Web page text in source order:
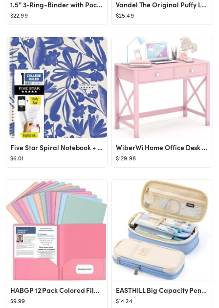
1.5'' 3-Ring-Binder with Pockets, 325 Sheets Capacity, 2 inch Binders fits 11" x 8.5" US Letter S...
$22.99
Vandel The Original Puffy Laptop Sleeve Case, 13-14 inch Laptop Sleeve Bag, Laptop Case 13.3 Inch...
$25.49
Five Star Spiral Notebook + Study App, 1 Subject, College Ruled Paper, 8-1/2" x 11", 80 Sheets, F...
$6.01
WiberWi Home Office Desk with Drawers, Modern Writing Computer Desk for Bedroom, Small Pink Makeu...
$129.98
HABGP 12 Pack Colored File Folders with Pockets and Business Card Holder, Pastel Decorative Pocke...
$9.99
EASTHILL Big Capacity Pencil Pen Case Office College School Large Storage High Capacity Bag Pouch...
$14.24